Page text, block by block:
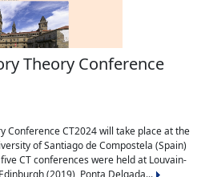
Theory Conference
Conference CT2024 will take place at the
of Santiago de Compostela (Spain)
CT conferences were held at Louvain-
(2019), Ponta Delgada...